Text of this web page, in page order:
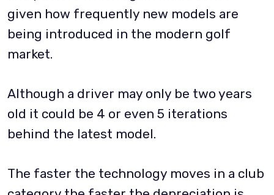
given how frequently new models are
being introduced in the modern golf
market.
Although a driver may only be two years
old it could be 4 or even 5 iterations
behind the latest model.
The faster the technology moves in a club